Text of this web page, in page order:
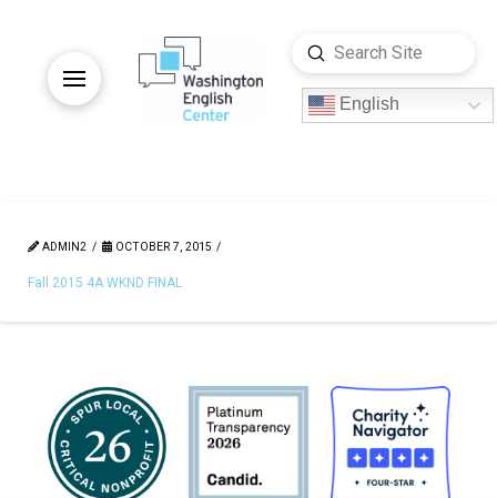
English
Search
Submit
ADMIN2 OCTOBER 7, 2015
Fall 2015 4A WKND FINAL